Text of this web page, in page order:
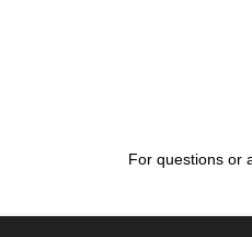
For questions or